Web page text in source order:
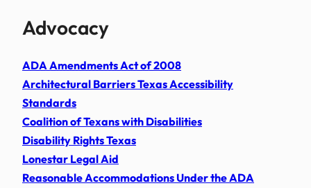
Advocacy
ADA Amendments Act of 2008
Architectural Barriers Texas Accessibility
Standards
Coalition of Texans with Disabilities
Disability Rights Texas
Lonestar Legal Aid
Reasonable Accommodations Under the ADA